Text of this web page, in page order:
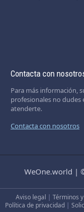
Contacta con
Para más información,
profesionales no dudes
atenderte.
Contacta con nosotros
WeOne.world |
Aviso legal | Términos
Política de privacidad |